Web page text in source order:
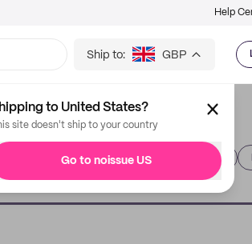
Help
Ship to: GBP
to United States?
site doesn't ship to your country
Go to noissue US